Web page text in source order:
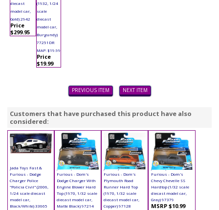
diecast
model car,
Gold) 2942
Price
$299.95
(1932, 1/24
scale
diecast
model car,
Burgundy)
77251DR
MAP: $19.99
Price
$19.99
PREVIOUS ITEM NEXT ITEM
Customers that have purchased this product have also
considered:
Jada Toys Fast &
Furious - Dodge
Charger Police
"Policia Civil" (2006,
1/24 scale diecast
model car,
Black/White) 33665
Jada Toys Fast &
Furious - Dom's
Dodge Charger With
Engine Blower Hard
Top (1970, 1/32 scale
diecast model car,
Matte Black) 97214
Jada Toys Fast &
Furious - Dom's
Plymouth Road
Runner Hard Top
(1970, 1/32 scale
diecast model car,
Copper) 97128
Jada Toys Fast &
Furious - Dom's
Chevy Chevelle SS
Hardtop (1/32 scale
diecast model car,
Gray) 97379
MSRP $10.99